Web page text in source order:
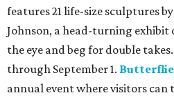
features 21 life-size sculptures
Johnson, a head-turning
the eye and beg for double
through September 1.
annual event where visitors can